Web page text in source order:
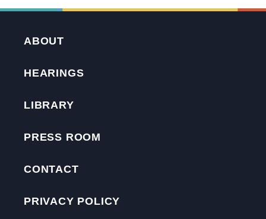
ABOUT
HEARINGS
LIBRARY
PRESS ROOM
CONTACT
PRIVACY POLICY